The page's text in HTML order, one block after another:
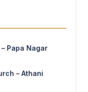
Papa Nagar
– Athani